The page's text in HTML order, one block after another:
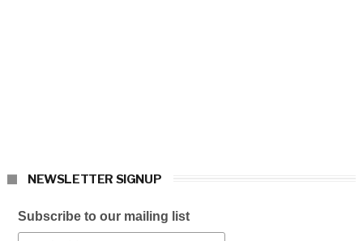
NEWSLETTER SIGNUP
Subscribe to our mailing list